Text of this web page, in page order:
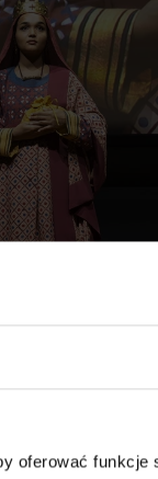
oferować funkcje